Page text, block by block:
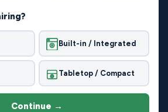
Built-in / Integrated
Tabletop / Compact
Continue →